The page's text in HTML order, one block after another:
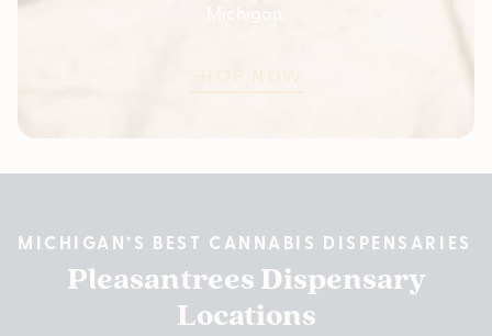
SHOP NOW
MICHIGAN’S BEST CANNABIS DISPENSARIES
Pleasantrees Dispensary
Locations